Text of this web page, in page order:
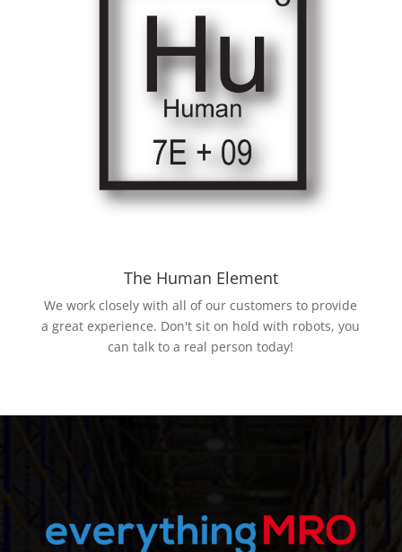
The Human Element
We work closely with all of our customers to provide
a great experience. Don't sit on hold with robots, you
can talk to a real person today!